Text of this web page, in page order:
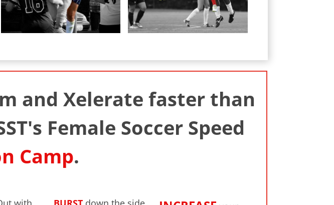
and Xelerate faster than
Female Soccer Speed
Camp.